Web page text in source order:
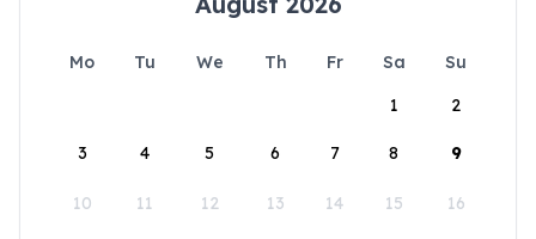
Mo Tu We Th Fr Sa
Su
1
2
3 4 5 6 7 8 9
10 11 12 13 14 15 16